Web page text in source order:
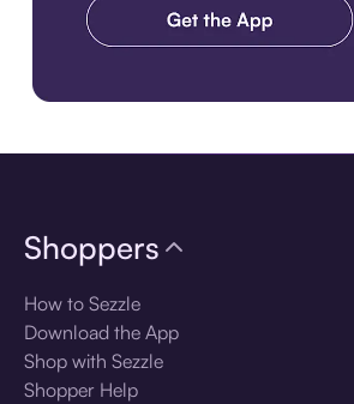
Shoppers
How to Sezzle
Download the App
Shop with Sezzle
Shopper Help